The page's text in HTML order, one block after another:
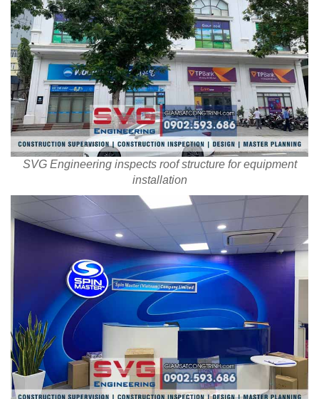
SVG Engineering inspects roof structure for equipment
installation